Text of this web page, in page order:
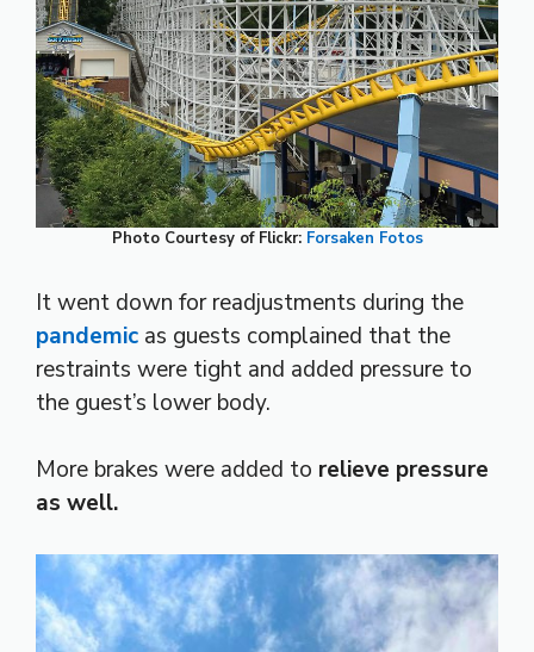
Photo Courtesy of Flickr: Forsaken Fotos
It went down for readjustments during the
pandemic as guests complained that the
restraints were tight and added pressure to
the guest’s lower body.
More brakes were added to relieve pressure
as well.